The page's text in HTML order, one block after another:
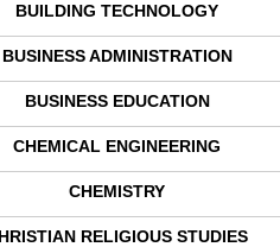
BUILDING TECHNOLOGY
BUSINESS ADMINISTRATION
BUSINESS EDUCATION
CHEMICAL ENGINEERING
CHEMISTRY
RELIGIOUS STUDIES